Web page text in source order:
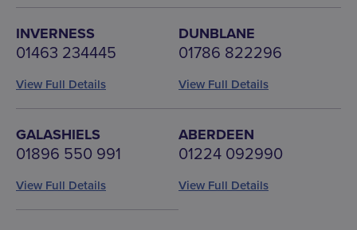
INVERNESS
01463 234445
View Full Details
DUNBLANE
01786 822296
View Full Details
GALASHIELS
01896 550 991
View Full Details
ABERDEEN
01224 092990
View Full Details